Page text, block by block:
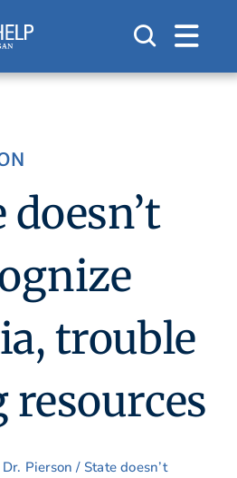
doesn’t
trouble
Pierson/ State doesn’t